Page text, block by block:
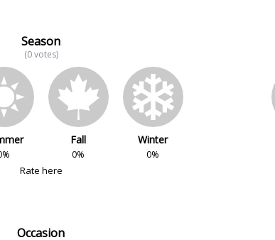
Season
(0 votes)
Fall
0%
Winter
0%
Rate here
Occasion